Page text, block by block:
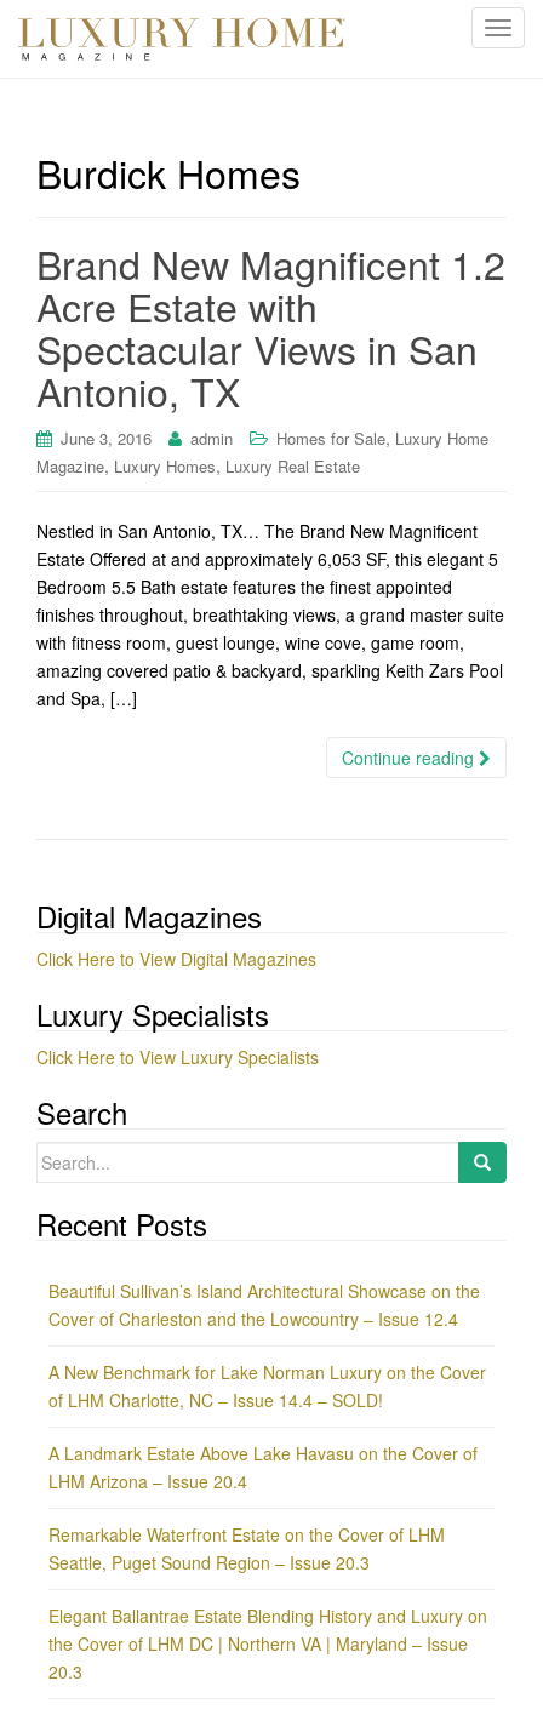
T
v
i
Burdick Homes
Brand New Magnificent 1.2
Acre Estate with
Spectacular Views in San
Antonio, TX
June 3, 2016 admin Homes for Sale, Luxury Home
Magazine, Luxury Homes, Luxury Real Estate
Nestled in San Antonio, TX… The Brand New Magnificent
Estate Offered at and approximately 6,053 SF, this elegant 5
Bedroom 5.5 Bath estate features the finest appointed
finishes throughout, breathtaking views, a grand master suite
with fitness room, guest lounge, wine cove, game room,
amazing covered patio & backyard, sparkling Keith Zars Pool
and Spa, […]
Continue reading
Digital Magazines
Click Here to View Digital Magazines
Luxury Specialists
Click Here to View Luxury Specialists
Search
Search
Recent Posts
Beautiful Sullivan’s Island Architectural Showcase on the
Cover of Charleston and the Lowcountry – Issue 12.4
A New Benchmark for Lake Norman Luxury on the Cover
of LHM Charlotte, NC – Issue 14.4 – SOLD!
A Landmark Estate Above Lake Havasu on the Cover of
LHM Arizona – Issue 20.4
Remarkable Waterfront Estate on the Cover of LHM
Seattle, Puget Sound Region – Issue 20.3
Elegant Ballantrae Estate Blending History and Luxury on
the Cover of LHM DC | Northern VA | Maryland – Issue
20.3